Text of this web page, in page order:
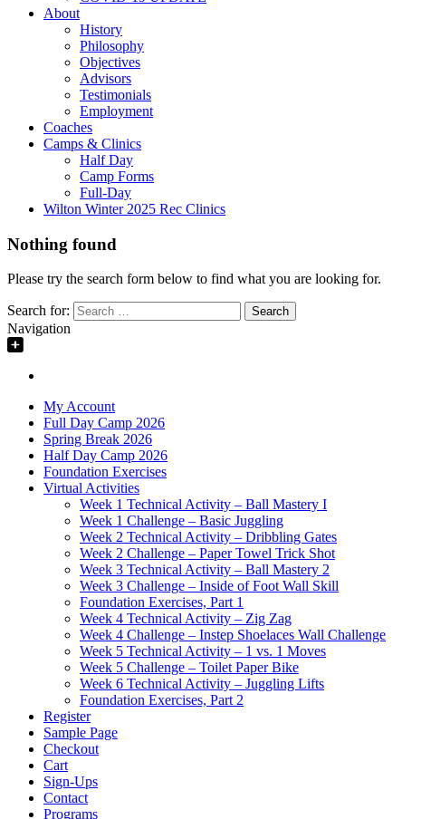
About
History
Philosophy
Objectives
Advisors
Testimonials
Employment
Coaches
Camps & Clinics
Half Day
Camp Forms
Full-Day
Wilton Winter 2025 Rec Clinics
Nothing found
Please try the search form below to find what you are looking for.
Search for:
Navigation
My Account
Full Day Camp 2026
Spring Break 2026
Half Day Camp 2026
Foundation Exercises
Virtual Activities
Week 1 Technical Activity – Ball Mastery I
Week 1 Challenge – Basic Juggling
Week 2 Technical Activity – Dribbling Gates
Week 2 Challenge – Paper Towel Trick Shot
Week 3 Technical Activity – Ball Mastery 2
Week 3 Challenge – Inside of Foot Wall Skill
Foundation Exercises, Part 1
Week 4 Technical Activity – Zig Zag
Week 4 Challenge – Instep Shoelaces Wall Challenge
Week 5 Technical Activity – 1 vs. 1 Moves
Week 5 Challenge – Toilet Paper Bike
Week 6 Technical Activity – Juggling Lifts
Foundation Exercises, Part 2
Register
Sample Page
Checkout
Cart
Sign-Ups
Contact
Programs